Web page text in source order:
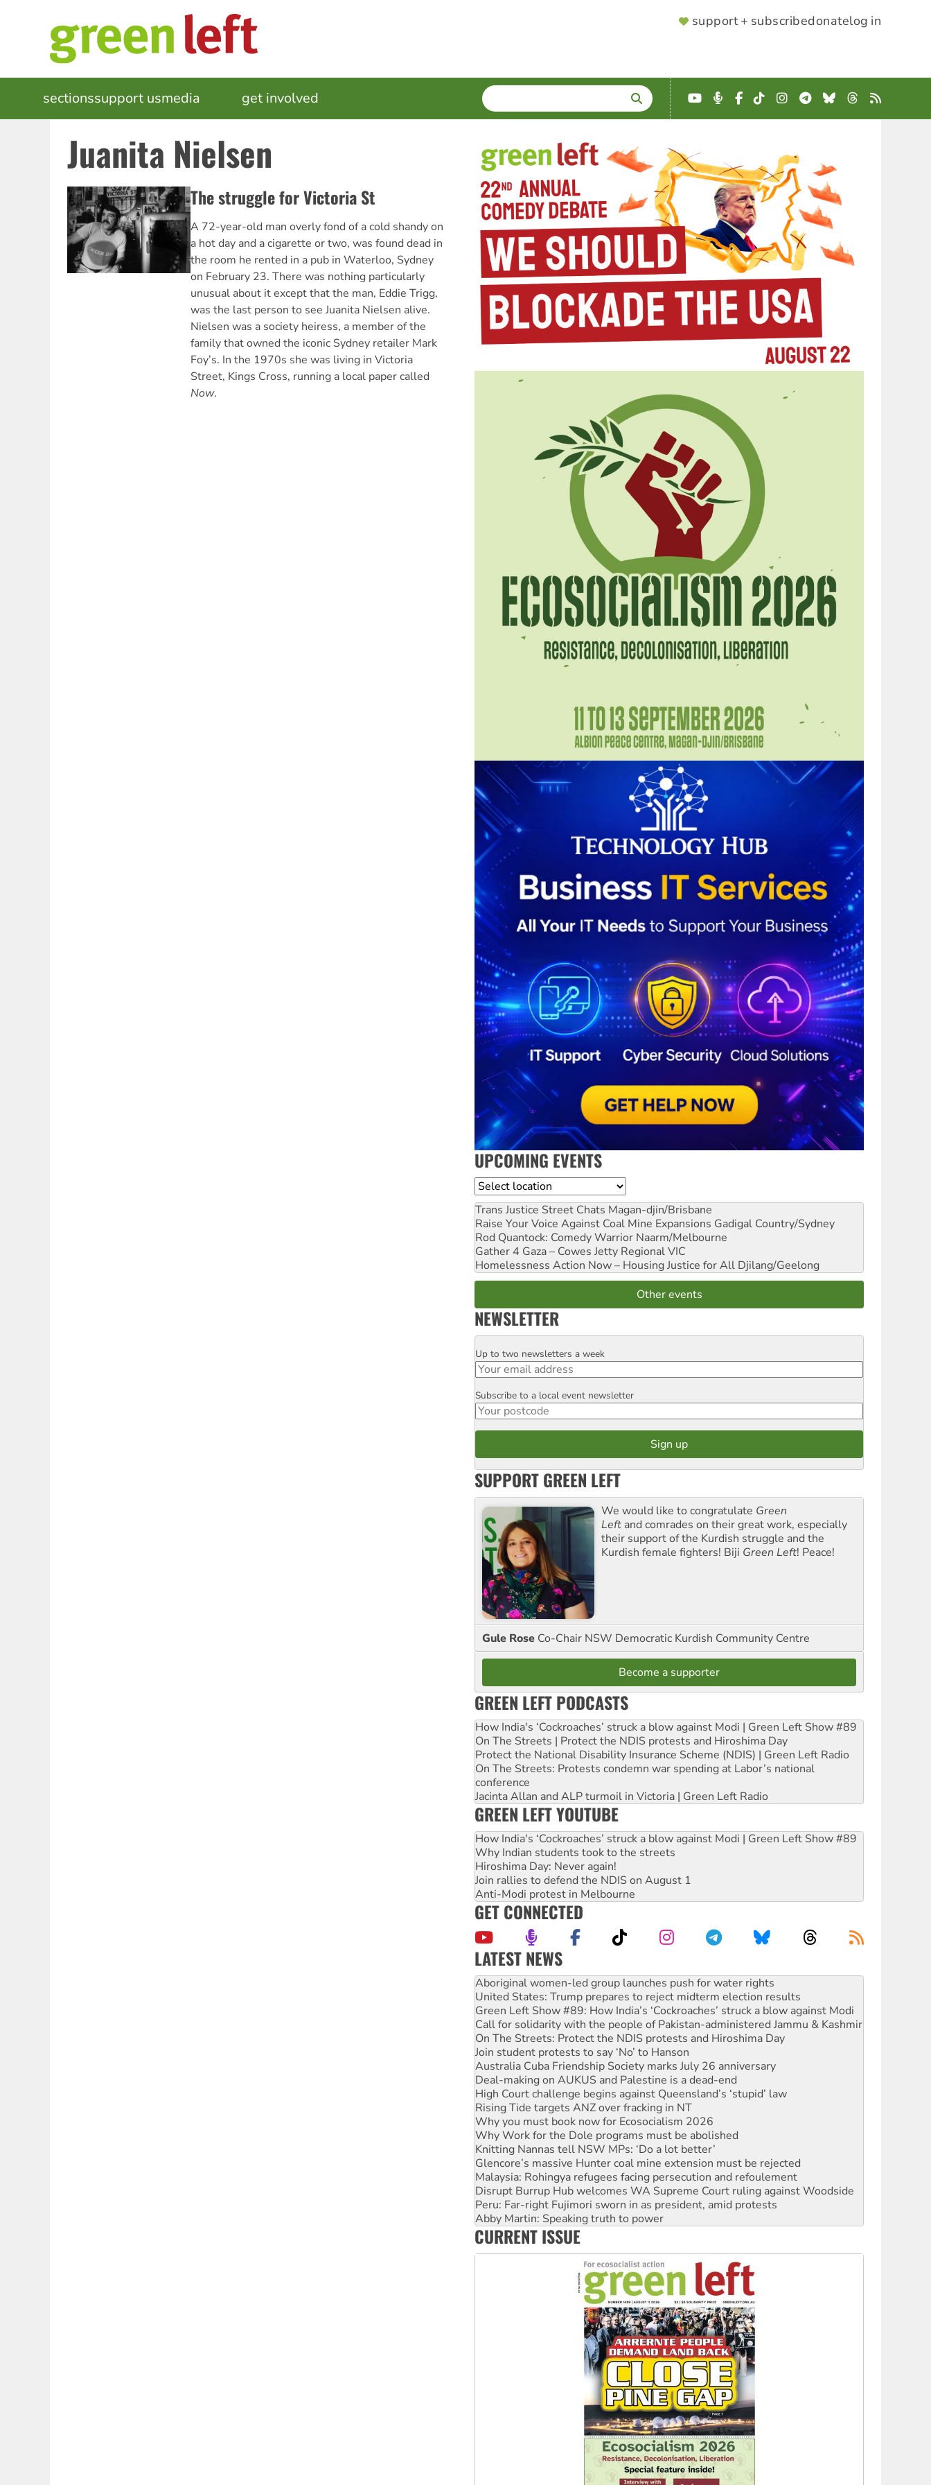
SUPPORTER
support + subscribedonatelog in
MAIN
NAVIGATION
sectionssupport usmedia get involved SEARCH
Enter
terms
YouTube
Podcast
Facebook
TikTokInstagram
Telegram
BlueskyThreads
RSS
Juanita Nielsen
The struggle for Victoria St
A 72-year-old man overly fond of a cold shandy on
a hot day and a cigarette or two, was found dead in
the room he rented in a pub in Waterloo, Sydney
on February 23. There was nothing particularly
unusual about it except that the man, Eddie Trigg,
was the last person to see Juanita Nielsen alive.
Nielsen was a society heiress, a member of the
family that owned the iconic Sydney retailer Mark
Foy’s. In the 1970s she was living in Victoria
Street, Kings Cross, running a local paper called
Now.
UPCOMING EVENTS
Location
Trans Justice Street Chats Magan-djin/Brisbane
Raise Your Voice Against Coal Mine Expansions Gadigal Country/Sydney
Rod Quantock: Comedy Warrior Naarm/Melbourne
Gather 4 Gaza – Cowes Jetty Regional VIC
Homelessness Action Now – Housing Justice for All Djilang/Geelong
Other events
NEWSLETTER
Email
Up to two newsletters a week
Postcode
Subscribe to a local event newsletter
SUPPORT GREEN LEFT
We would like to congratulate Green
Left and comrades on their great work, especially
their support of the Kurdish struggle and the
Kurdish female fighters! Biji Green Left! Peace!
Gule Rose Co-Chair NSW Democratic Kurdish Community Centre
Become a supporter
GREEN LEFT PODCASTS
How India's ‘Cockroaches’ struck a blow against Modi | Green Left Show #89
On The Streets | Protect the NDIS protests and Hiroshima Day
Protect the National Disability Insurance Scheme (NDIS) | Green Left Radio
On The Streets: Protests condemn war spending at Labor’s national
conference
Jacinta Allan and ALP turmoil in Victoria | Green Left Radio
GREEN LEFT YOUTUBE
How India's ‘Cockroaches’ struck a blow against Modi | Green Left Show #89
Why Indian students took to the streets
Hiroshima Day: Never again!
Join rallies to defend the NDIS on August 1
Anti-Modi protest in Melbourne
GET CONNECTED
LATEST NEWS
United States: Trump prepares to reject midterm election results
Green Left Show #89: How India’s ‘Cockroaches’ struck a blow against Modi
Call for solidarity with the people of Pakistan-administered Jammu & Kashmir
On The Streets: Protect the NDIS protests and Hiroshima Day
Join student protests to say ‘No’ to Hanson
Australia Cuba Friendship Society marks July 26 anniversary
Deal-making on AUKUS and Palestine is a dead-end
High Court challenge begins against Queensland’s ‘stupid’ law
Rising Tide targets ANZ over fracking in NT
Why you must book now for Ecosocialism 2026
Why Work for the Dole programs must be abolished
Knitting Nannas tell NSW MPs: ‘Do a lot better’
Glencore’s massive Hunter coal mine extension must be rejected
Malaysia: Rohingya refugees facing persecution and refoulement
Disrupt Burrup Hub welcomes WA Supreme Court ruling against Woodside
Peru: Far-right Fujimori sworn in as president, amid protests
Abby Martin: Speaking truth to power
‘Cockroach’ movement ready to reclaim India’s democracy
Ansell must improve its workplace standards
Aboriginal women-led group launches push for water rights
CURRENT ISSUE